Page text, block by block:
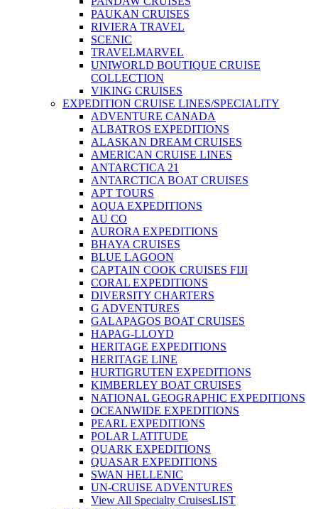
PAUKAN CRUISES
RIVIERA TRAVEL
SCENIC
TRAVELMARVEL
UNIWORLD BOUTIQUE CRUISE
COLLECTION
VIKING CRUISES
EXPEDITION CRUISE LINES/SPECIALITY
ADVENTURE CANADA
ALBATROS EXPEDITIONS
ALASKAN DREAM CRUISES
AMERICAN CRUISE LINES
ANTARCTICA 21
ANTARCTICA BOAT CRUISES
APT TOURS
AQUA EXPEDITIONS
AU CO
AURORA EXPEDITIONS
BHAYA CRUISES
BLUE LAGOON
CAPTAIN COOK CRUISES FIJI
CORAL EXPEDITIONS
DIVERSITY CHARTERS
G ADVENTURES
GALAPAGOS BOAT CRUISES
HAPAG-LLOYD
HERITAGE EXPEDITIONS
HERITAGE LINE
HURTIGRUTEN EXPEDITIONS
KIMBERLEY BOAT CRUISES
NATIONAL GEOGRAPHIC EXPEDITIONS
OCEANWIDE EXPEDITIONS
PEARL EXPEDITIONS
POLAR LATITUDE
QUARK EXPEDITIONS
QUASAR EXPEDITIONS
SWAN HELLENIC
UN-CRUISE ADVENTURES
View All Specialty CruisesLIST